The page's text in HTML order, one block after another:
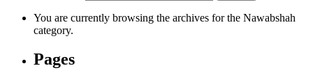
You are currently browsing the archives for the Nawabshah
category.
Pages